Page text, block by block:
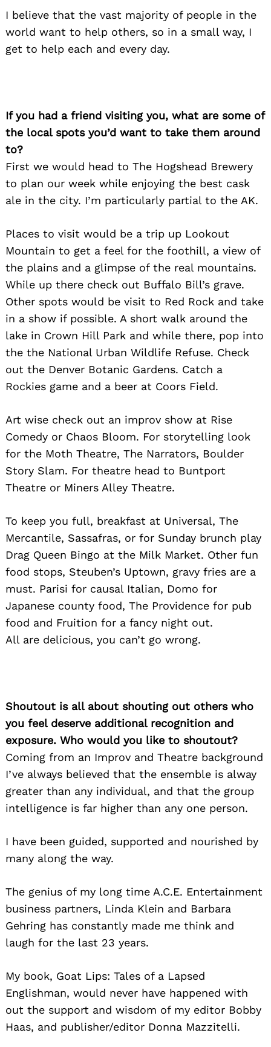
I believe that the vast majority of people in the
world want to help others, so in a small way, I
get to help each and every day.
If you had a friend visiting you, what are some of
the local spots you’d want to take them around
to?
First we would head to The Hogshead Brewery
to plan our week while enjoying the best cask
ale in the city. I’m particularly partial to the AK.
Places to visit would be a trip up Lookout
Mountain to get a feel for the foothill, a view of
the plains and a glimpse of the real mountains.
While up there check out Buffalo Bill’s grave.
Other spots would be visit to Red Rock and take
in a show if possible. A short walk around the
lake in Crown Hill Park and while there, pop into
the the National Urban Wildlife Refuse. Check
out the Denver Botanic Gardens. Catch a
Rockies game and a beer at Coors Field.
Art wise check out an improv show at Rise
Comedy or Chaos Bloom. For storytelling look
for the Moth Theatre, The Narrators, Boulder
Story Slam. For theatre head to Buntport
Theatre or Miners Alley Theatre.
To keep you full, breakfast at Universal, The
Mercantile, Sassafras, or for Sunday brunch play
Drag Queen Bingo at the Milk Market. Other fun
food stops, Steuben’s Uptown, gravy fries are a
must. Parisi for causal Italian, Domo for
Japanese county food, The Providence for pub
food and Fruition for a fancy night out.
All are delicious, you can’t go wrong.
Shoutout is all about shouting out others who
you feel deserve additional recognition and
exposure. Who would you like to shoutout?
Coming from an Improv and Theatre background
I’ve always believed that the ensemble is alway
greater than any individual, and that the group
intelligence is far higher than any one person.
I have been guided, supported and nourished by
many along the way.
The genius of my long time A.C.E. Entertainment
business partners, Linda Klein and Barbara
Gehring has constantly made me think and
laugh for the last 23 years.
My book, Goat Lips: Tales of a Lapsed
Englishman, would never have happened with
out the support and wisdom of my editor Bobby
Haas, and publisher/editor Donna Mazzitelli.